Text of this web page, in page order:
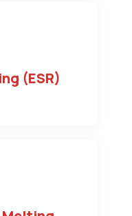
(ESR)